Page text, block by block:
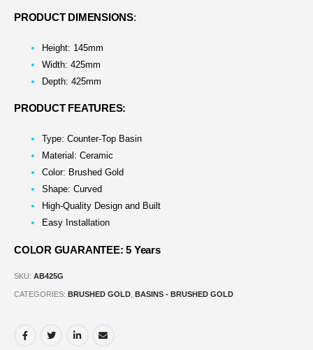
PRODUCT DIMENSIONS:
Height: 145mm
Width: 425mm
Depth: 425mm
PRODUCT FEATURES:
Type: Counter-Top Basin
Material: Ceramic
Color: Brushed Gold
Shape: Curved
High-Quality Design and Built
Easy Installation
COLOR GUARANTEE: 5 Years
SKU: AB425G
CATEGORIES: BRUSHED GOLD BASINS - BRUSHED GOLD